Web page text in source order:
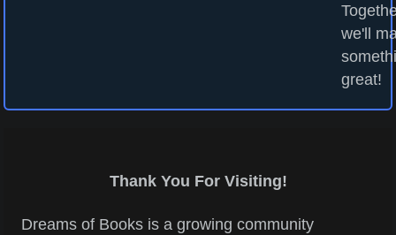
we'll
great!
Thank You For Visiting!
Dreams of Books is a growing community